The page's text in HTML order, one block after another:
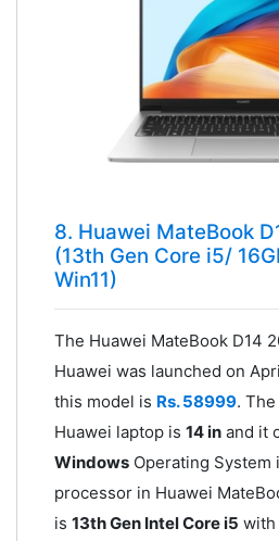
8. Huawei MateBook
(13th Gen Core i5/
Win11)
The Huawei MateBook D14
Huawei was launched on
this model is Rs. 58999.
Huawei laptop is 14 inand it
WindowsOperating System
processor in Huawei
is 13th Gen Intel Core i5 with